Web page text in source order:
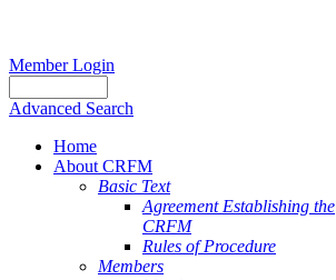
Member Login
Advanced Search
Home
About CRFM
Basic Text
Agreement Establishing the
CRFM
Rules of Procedure
Members